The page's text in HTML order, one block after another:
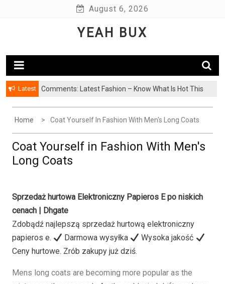
August 6, 2026
YEAH BUX
Latest
Comments: Latest Fashion – Know What Is Hot This
Home Coat Yourself In Fashion With Men's Long Coats
Coat Yourself in Fashion With Men's
Long Coats
Sprzedaż hurtowa Elektroniczny Papieros E po niskich
cenach | Dhgate
Zdobądź najlepszą sprzedaż hurtową elektroniczny
papieros e.
Darmowa wysyłka
Wysoka jakość
Ceny hurtowe. Zrób zakupy już dziś.
Mens long coats are becoming more popular as the